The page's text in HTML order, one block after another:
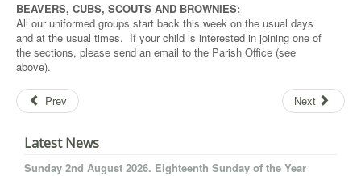
BEAVERS, CUBS, SCOUTS AND BROWNIES:
All our uniformed groups start back this week on the usual days
and at the usual times. If your child is interested in joining one of
the sections, please send an email to the Parish Office (see
above).
Prev Next
Latest News
Sunday 2nd August 2026. Eighteenth Sunday of the Year